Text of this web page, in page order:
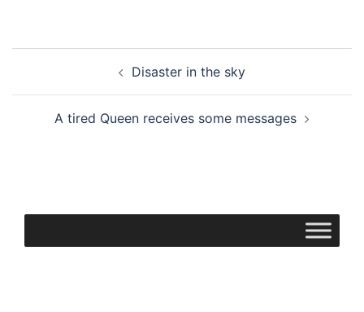
Disaster in the sky
A tired Queen receives some messages